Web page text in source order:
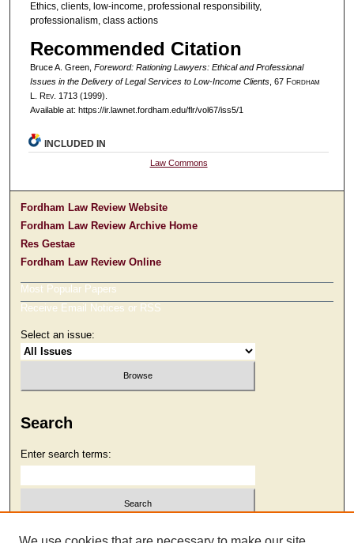
Ethics, clients, low-income, professional responsibility,
professionalism, class actions
Recommended Citation
Bruce A. Green, Foreword: Rationing Lawyers: Ethical and Professional
Issues in the Delivery of Legal Services to Low-Income Clients, 67 Fordham
L. Rev. 1713 (1999).
Available at: https://ir.lawnet.fordham.edu/flr/vol67/iss5/1
INCLUDED IN
Law Commons
Fordham Law Review Website
Fordham Law Review Archive Home
Res Gestae
Fordham Law Review Online
Most Popular Papers
Receive Email Notices or RSS
Select an issue:
Search
Enter search terms:
Select context to search: